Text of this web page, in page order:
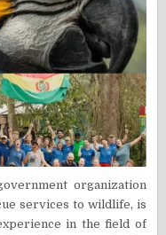
organization
services to wildlife, is
in the field of